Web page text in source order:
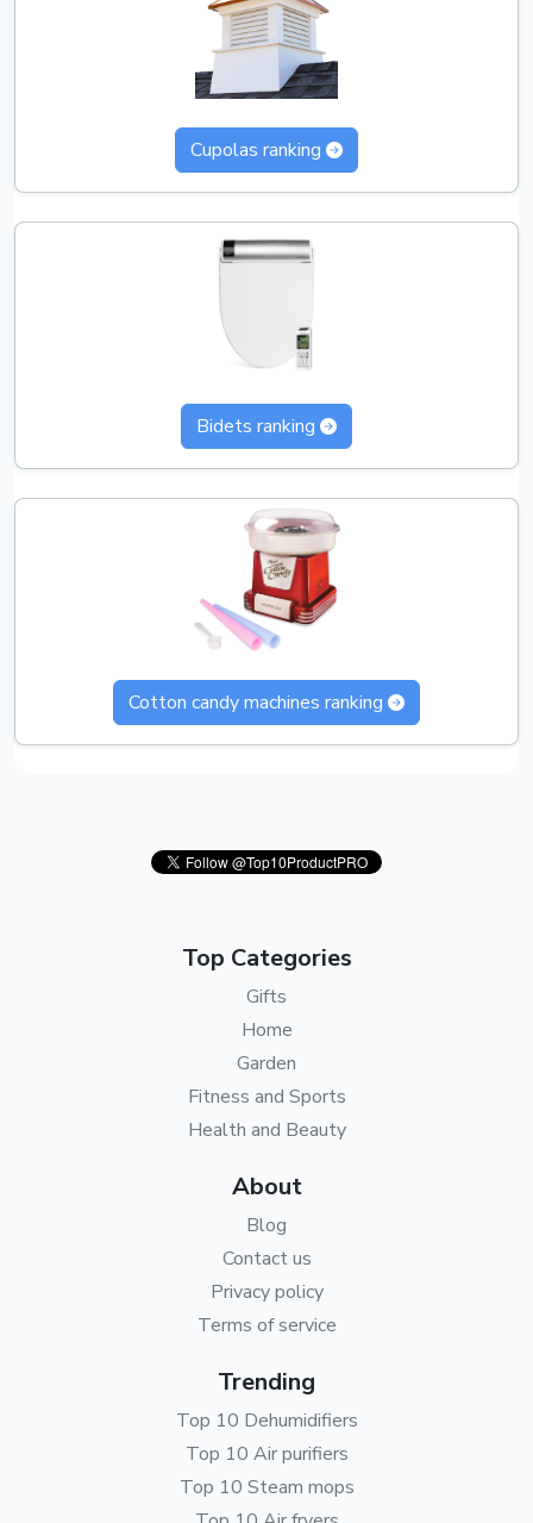
Cupolas ranking
Bidets ranking
Cotton candy machines ranking
Top Categories
Gifts
Home
Garden
Fitness and Sports
Health and Beauty
About
Blog
Contact us
Privacy policy
Terms of service
Trending
Top 10 Dehumidifiers
Top 10 Air purifiers
Top 10 Steam mops